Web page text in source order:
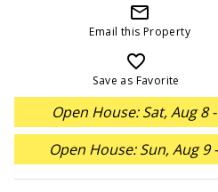
mail_outline
Email this Property
favorite_border
Save as Favorite
Open House: Sat, Aug 8
Open House: Sun, Aug